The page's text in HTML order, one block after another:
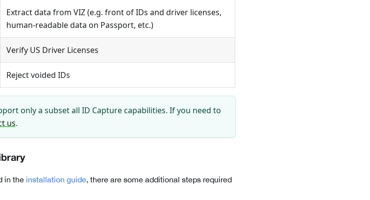
Extract data from VIZ (e.g. front of IDs and driver licenses,
human-readable data on Passport, etc.)
Verify US Driver Licenses
Reject voided IDs
only a subset all ID Capture capabilities. If you need to
us.
in the installation guide, there are some additional steps required